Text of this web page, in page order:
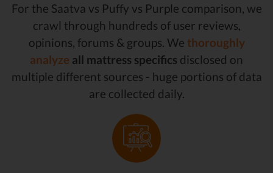
For the Saatva vs Puffy vs Purple comparison, we
crawl through hundreds of user reviews,
opinions, forums & groups. We thoroughly
analyze all mattress specifics disclosed on
multiple different sources - huge portions of data
are collected daily.